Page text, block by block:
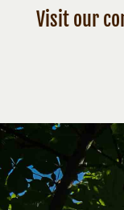
Visit our